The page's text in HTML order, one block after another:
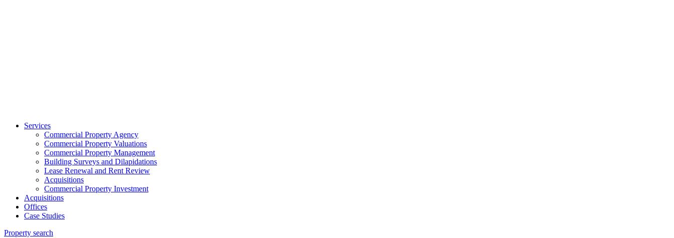
Services
Commercial Property Agency
Commercial Property Valuations
Commercial Property Management
Building Surveys and Dilapidations
Lease Renewal and Rent Review
Acquisitions
Commercial Property Investment
Acquisitions
Offices
Case Studies
Property search